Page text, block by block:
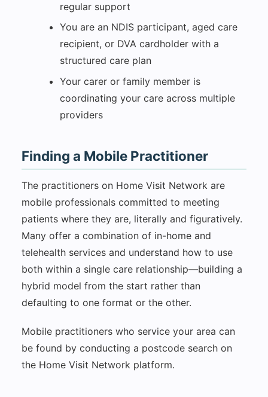
regular support
You are an NDIS participant, aged care
recipient, or DVA cardholder with a
structured care plan
Your carer or family member is
coordinating your care across multiple
providers
Finding a Mobile Practitioner
The practitioners on Home Visit Network are
mobile professionals committed to meeting
patients where they are, literally and figuratively.
Many offer a combination of in-home and
telehealth services and understand how to use
both within a single care relationship—building a
hybrid model from the start rather than
defaulting to one format or the other.
Mobile practitioners who service your area can
be found by conducting a postcode search on
the Home Visit Network platform.